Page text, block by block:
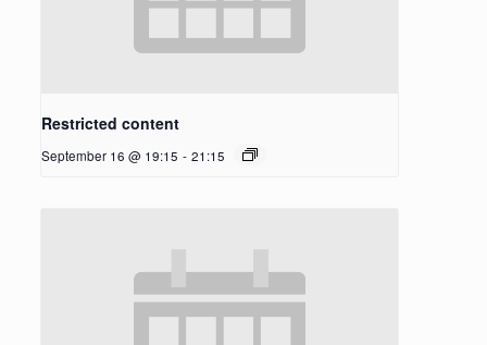
Restricted content
September 16 @ 19:15 - 21:15